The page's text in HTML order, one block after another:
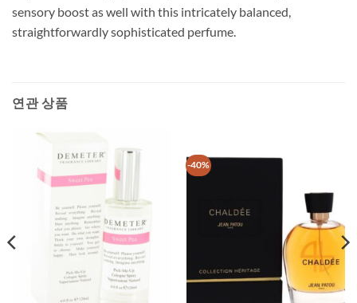
sensory boost as well with this intricately balanced,
straightforwardly sophisticated perfume.
연관 상품
-40%